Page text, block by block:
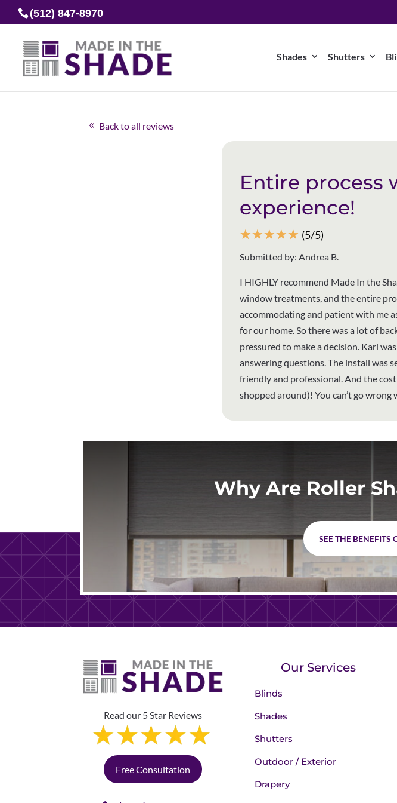
(512) 847-8970
Shades Shutters
Back to all reviews
Entire process
experience!
☆☆☆☆☆ (5/5)
Submitted by: Andrea B.
I HIGHLY recommend Made In the
window treatments, and the entire
accommodating and patient with me
for our home. So there was a lot of
pressured to make a decision. Kari
answering questions. The install was
friendly and professional. And the
shopped around)! You can’t go wrong
Why Are Roller
SEE THE BENEFITS
Read our 5 Star Reviews
Free Consultation
Our Services
Blinds
Shades
Shutters
Outdoor / Exterior
Drapery